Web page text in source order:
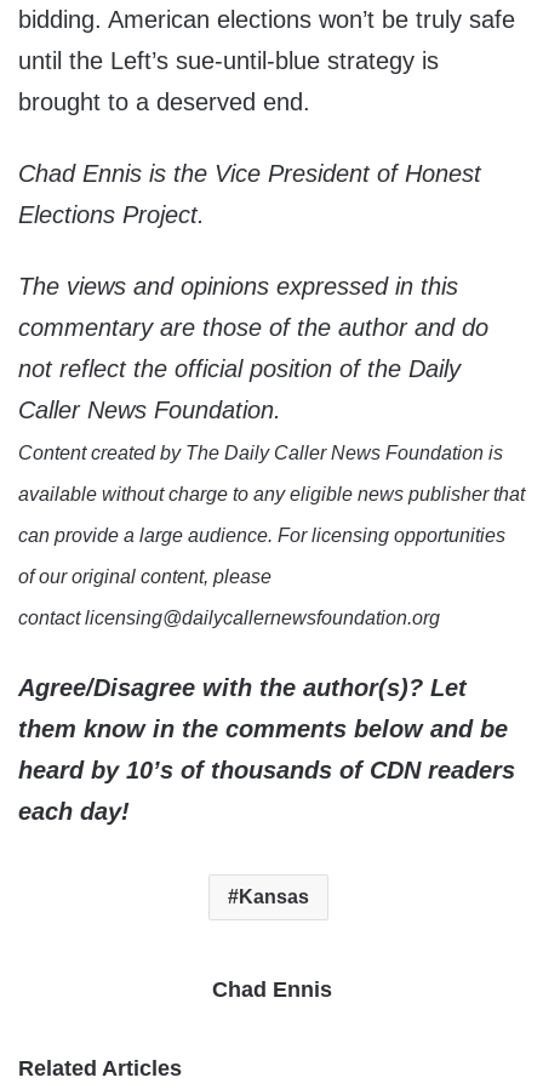
bidding. American elections won’t be truly safe
until the Left’s sue-until-blue strategy is
brought to a deserved end.
Chad Ennis is the Vice President of Honest
Elections Project.
The views and opinions expressed in this
commentary are those of the author and do
not reflect the official position of the Daily
Caller News Foundation.
Content created by The Daily Caller News Foundation is
available without charge to any eligible news publisher that
can provide a large audience. For licensing opportunities
of our original content, please
contact licensing@dailycallernewsfoundation.org
Agree/Disagree with the author(s)? Let
them know in the comments below and be
heard by 10’s of thousands of CDN readers
each day!
Kansas
Chad Ennis
Related Articles